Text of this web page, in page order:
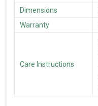
Dimensions
Warranty
Care Instructions